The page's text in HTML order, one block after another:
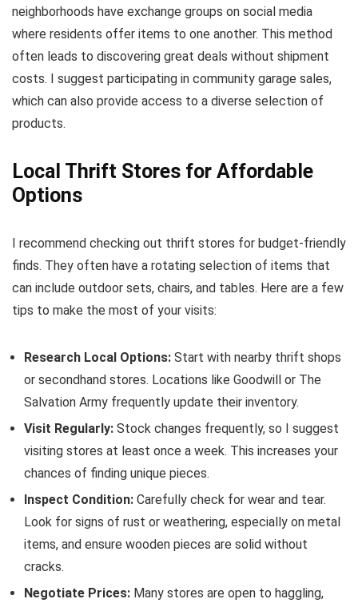
neighborhoods have exchange groups on social media
where residents offer items to one another. This method
often leads to discovering great deals without shipment
costs. I suggest participating in community garage sales,
which can also provide access to a diverse selection of
products.
Local Thrift Stores for Affordable
Options
I recommend checking out thrift stores for budget-friendly
finds. They often have a rotating selection of items that
can include outdoor sets, chairs, and tables. Here are a few
tips to make the most of your visits:
Research Local Options: Start with nearby thrift shops
or secondhand stores. Locations like Goodwill or The
Salvation Army frequently update their inventory.
Visit Regularly: Stock changes frequently, so I suggest
visiting stores at least once a week. This increases your
chances of finding unique pieces.
Inspect Condition: Carefully check for wear and tear.
Look for signs of rust or weathering, especially on metal
items, and ensure wooden pieces are solid without
cracks.
Negotiate Prices: Many stores are open to haggling,